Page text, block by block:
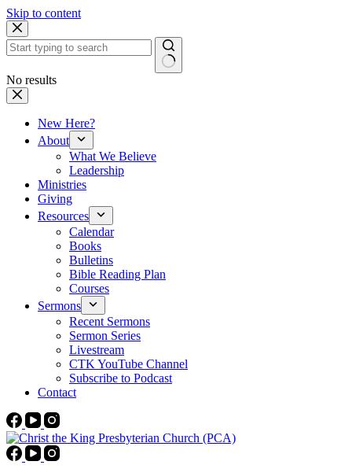
Skip to content
No results
New Here?
About
What We Believe
Leadership
Ministries
Giving
Resources
Calendar
Books
Bulletins
Bible Reading Plan
Courses
Sermons
Recent Sermons
Sermon Series
Livestream
CTK YouTube Channel
Subscribe to Podcast
Contact